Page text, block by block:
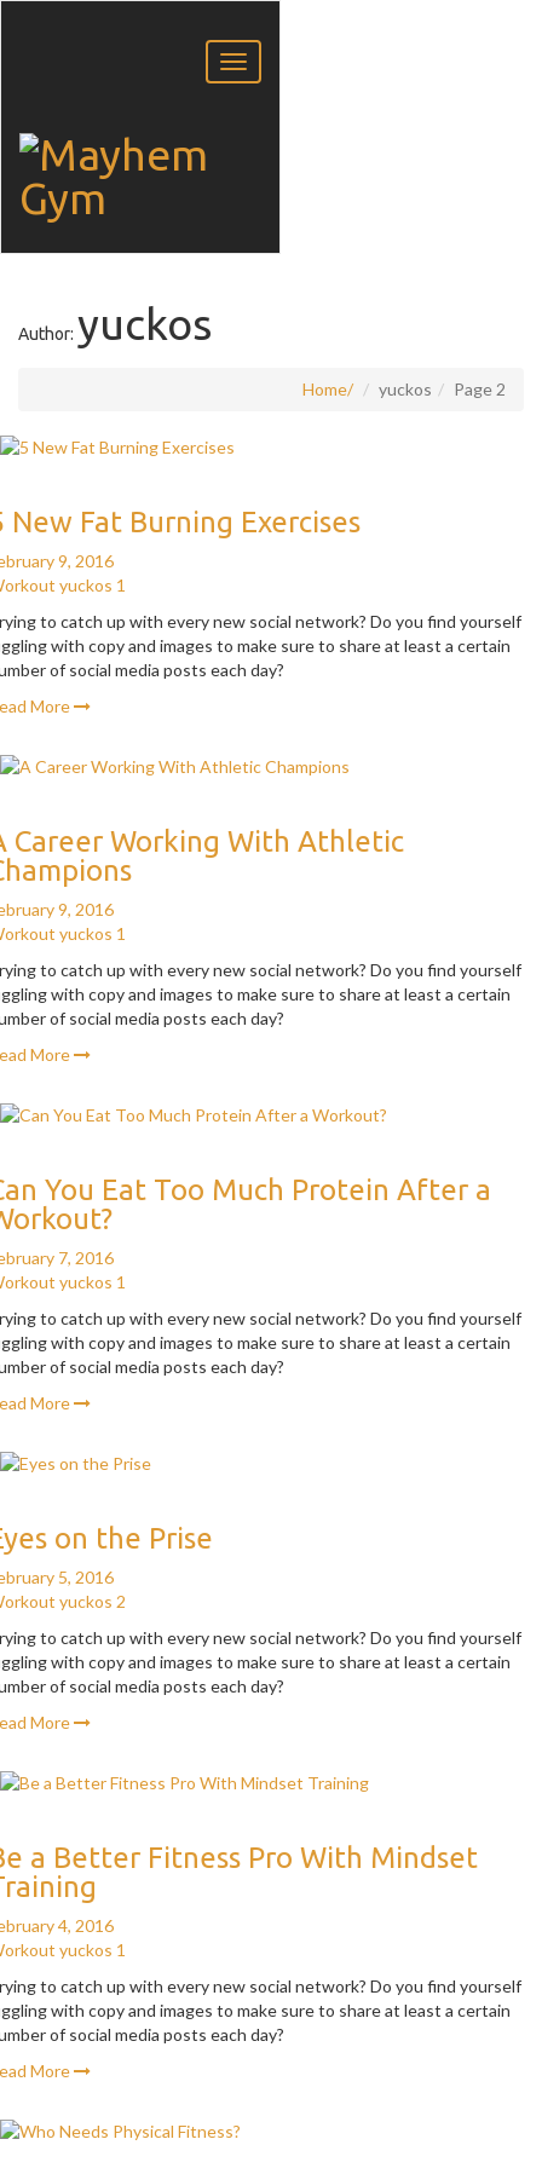
Author: yuckos
Home yuckos Page 2
New Fat Burning Exercises
9, 2016
yuckos 1
to catch up with every new social network? Do you find yourself
with copy and images to make sure to share at least a certain
of social media posts each day?
More
Career Working With Athletic
9, 2016
yuckos 1
to catch up with every new social network? Do you find yourself
with copy and images to make sure to share at least a certain
of social media posts each day?
More
You Eat Too Much Protein After a
7, 2016
yuckos 1
to catch up with every new social network? Do you find yourself
with copy and images to make sure to share at least a certain
of social media posts each day?
More
on the Prise
5, 2016
yuckos 2
to catch up with every new social network? Do you find yourself
with copy and images to make sure to share at least a certain
of social media posts each day?
More
a Better Fitness Pro With Mindset
4, 2016
yuckos 1
to catch up with every new social network? Do you find yourself
with copy and images to make sure to share at least a certain
of social media posts each day?
More